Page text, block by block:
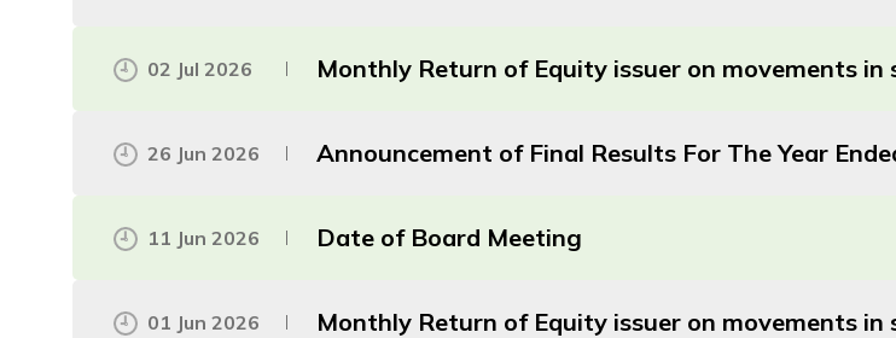
02 Jul 2026 Monthly Return of Equity issuer on movements
26 Jun 2026 Announcement of Final Results For The Year
11 Jun 2026 Date of Board Meeting
01 Jun 2026 Monthly Return of Equity issuer on movements